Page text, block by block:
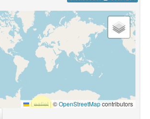
Leaflet |©OpenStreetMapcontributors